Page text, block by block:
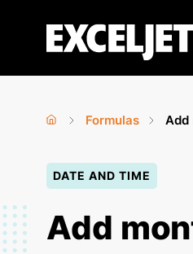
Exceljet
You
are
here
Formulas
Add
DATE AND TIME
Add